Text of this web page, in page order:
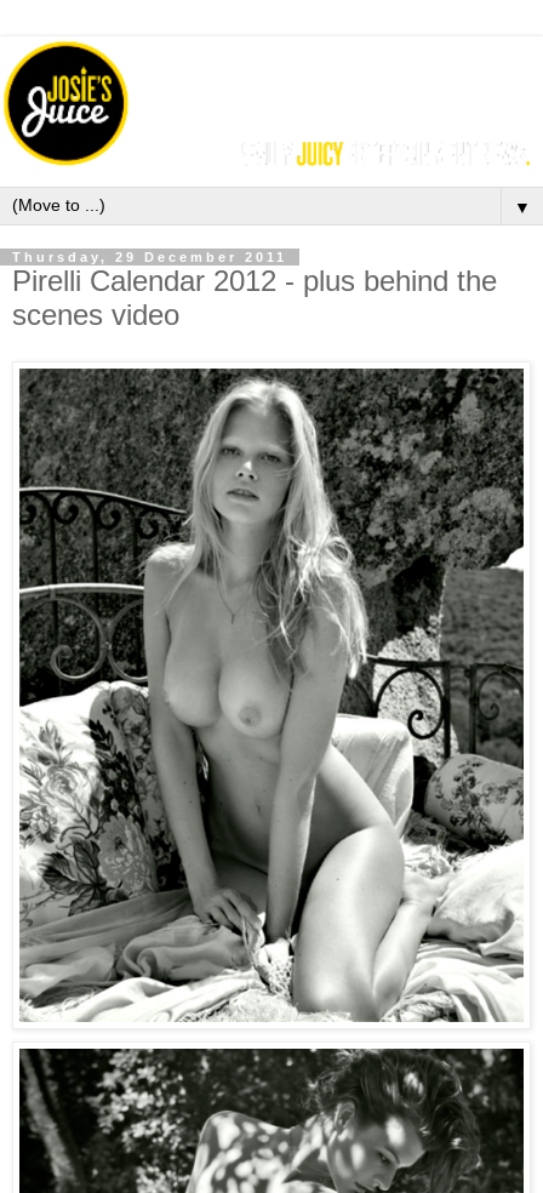
▼
Thursday, 29 December 2011
Pirelli Calendar 2012 - plus behind the
scenes video